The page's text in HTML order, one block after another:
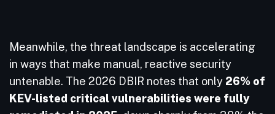
Meanwhile, the threat landscape is accelerating
in ways that make manual, reactive security
untenable. The 2026 DBIR notes that only 26% of
KEV-listed critical vulnerabilities were fully